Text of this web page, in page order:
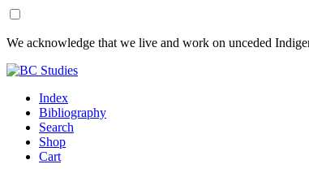
Skip
Content
Skip
Footer
We acknowledge that we live and work on unceded
Index
Bibliography
Search
Shop
Cart